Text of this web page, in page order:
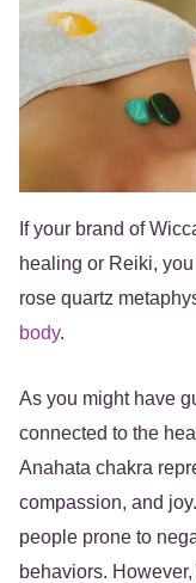
If your brand of
healing or Reiki,
rose quartz
body.
As you might have
connected to the
Anahata chakra
compassion, and
people prone to
behaviors.